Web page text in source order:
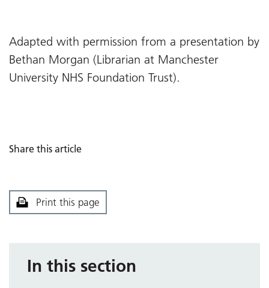
Adapted with permission from a presentation by
Bethan Morgan (Librarian at Manchester
University NHS Foundation Trust).
Share this article
Print this page
In this section